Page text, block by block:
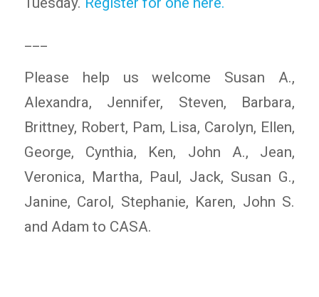
Please help us welcome Susan A.,
Alexandra, Jennifer, Steven, Barbara,
Brittney, Robert, Pam, Lisa, Carolyn, Ellen,
George, Cynthia, Ken, John A., Jean,
Veronica, Martha, Paul, Jack, Susan G.,
Janine, Carol, Stephanie, Karen, John S.
and Adam to CASA.